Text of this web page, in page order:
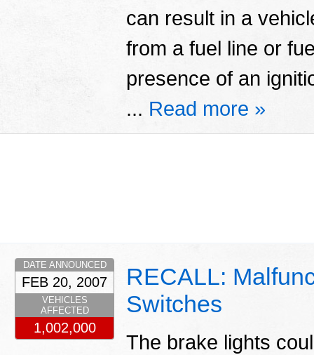
can result in a
from a fuel line or
presence of an
... Read more »
RECALL:
Switches
The brake lights
DATE ANNOUNCED
FEB 20, 2007
VEHICLES
AFFECTED
1,002,000